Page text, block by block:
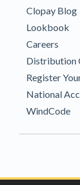
Clopay Blog
Lookbook
Careers
Distribution
Register
National
WindCode